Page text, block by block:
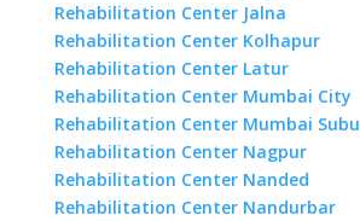
Rehabilitation Center Jalna
Rehabilitation Center Kolhapur
Rehabilitation Center Latur
Rehabilitation Center Mumbai City
Rehabilitation Center Mumbai
Rehabilitation Center Nagpur
Rehabilitation Center Nanded
Rehabilitation Center Nandurbar